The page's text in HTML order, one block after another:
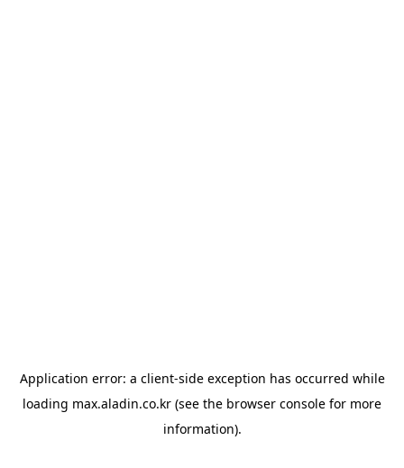
Application error: a client-side exception has occurred while
loading max.aladin.co.kr (see the browser console for more
information).